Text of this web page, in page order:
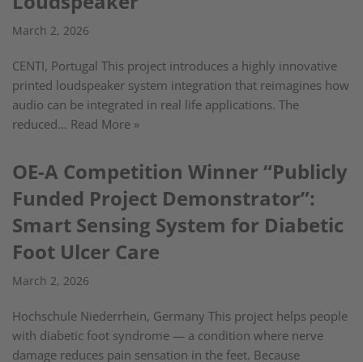
March 2, 2026
CENTI, Portugal This project introduces a highly innovative
printed loudspeaker system integration that reimagines how
audio can be integrated in real life applications. The
reduced… Read More »
OE-A Competition Winner “Publicly
Funded Project Demonstrator”:
Smart Sensing System for Diabetic
Foot Ulcer Care
March 2, 2026
Hochschule Niederrhein, Germany This project helps people
with diabetic foot syndrome — a condition where nerve
damage reduces pain sensation in the feet. Because